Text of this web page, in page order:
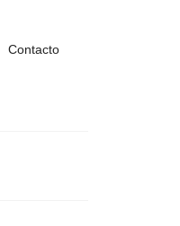
Contacto